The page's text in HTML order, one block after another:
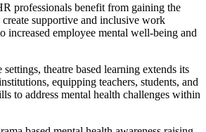
professionals benefit from gaining the
supportive and inclusive work
increased employee mental well-being and
theatre based learning extends its
equipping teachers, students, and
to address mental health challenges within